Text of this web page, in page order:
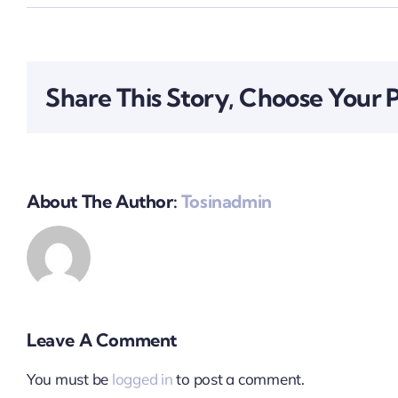
Share This Story, Choose Your
About The Author: Tosinadmin
Leave A Comment
You must be logged into post a comment.